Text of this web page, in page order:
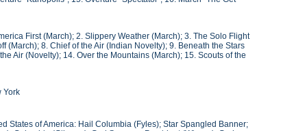
First (March); 2. Slippery Weather (March); 3. The Solo Flight
(March); 8. Chief of the Air (Indian Novelty); 9. Beneath the Stars
Air (Novelty); 14. Over the Mountains (March); 15. Scouts of the
York
States of America: Hail Columbia (Fyles); Star Spangled Banner;